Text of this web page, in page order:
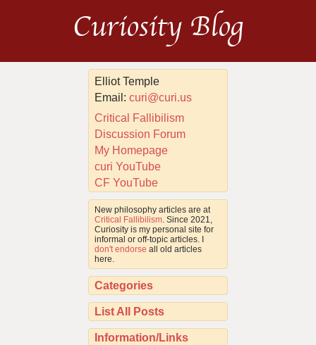
Curiosity Blog
Elliot Temple
Email:curi@curi.us
Critical Fallibilism
Discussion Forum
My Homepage
curi YouTube
CF YouTube
New philosophy articles are at
Critical Fallibilism . Since 2021,
Curiosity is my personal site for
informal or off-topic articles. I
don't endorse all old articles
here.
Categories
List All Posts
Information/Links